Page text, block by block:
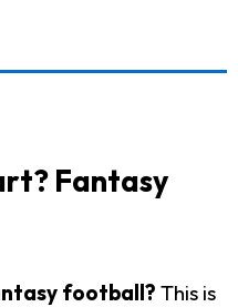
Fantasy
football? This is